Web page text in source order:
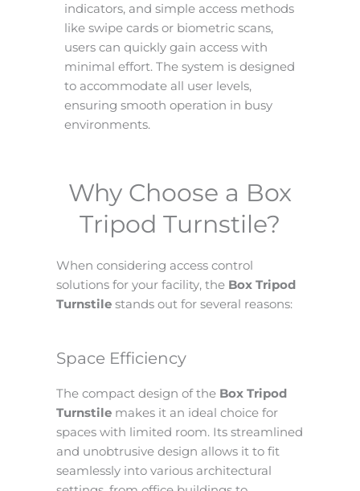
indicators, and simple access methods
like swipe cards or biometric scans,
users can quickly gain access with
minimal effort. The system is designed
to accommodate all user levels,
ensuring smooth operation in busy
environments.
Why Choose a Box
Tripod Turnstile?
When considering access control
solutions for your facility, the Box Tripod
Turnstile stands out for several reasons:
Space Efficiency
The compact design of the Box Tripod
Turnstile makes it an ideal choice for
spaces with limited room. Its streamlined
and unobtrusive design allows it to fit
seamlessly into various architectural